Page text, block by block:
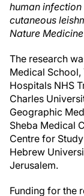
human
cutaneous
Nature Medicine
The research
Medical
Hospitals NHS
Charles
Geographic
Sheba Medical
Centre for
Hebrew
Jerusalem.
Funding for the